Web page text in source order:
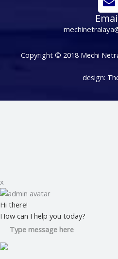
Copyright © 2018 Mechi
design:
x
Hi there!
How can I help you today?
Type message here